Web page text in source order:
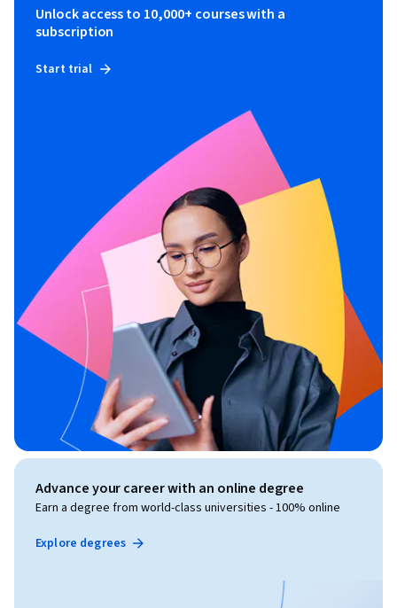
Unlock access to 10,000+ courses with a
subscription
Start trial
Advance your career with an online degree
Earn a degree from world-class universities - 100% online
Explore degrees